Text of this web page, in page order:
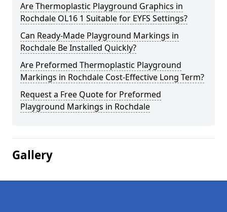
Are Thermoplastic Playground Graphics in
Rochdale OL16 1 Suitable for EYFS Settings?
Can Ready-Made Playground Markings in
Rochdale Be Installed Quickly?
Are Preformed Thermoplastic Playground
Markings in Rochdale Cost-Effective Long Term?
Request a Free Quote for Preformed
Playground Markings in Rochdale
Gallery